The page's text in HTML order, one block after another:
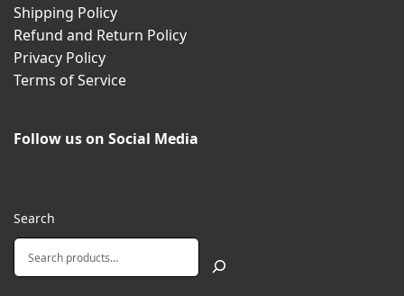
Shipping Policy
Refund and Return Policy
Privacy Policy
Terms of Service
Follow us on Social Media
Search